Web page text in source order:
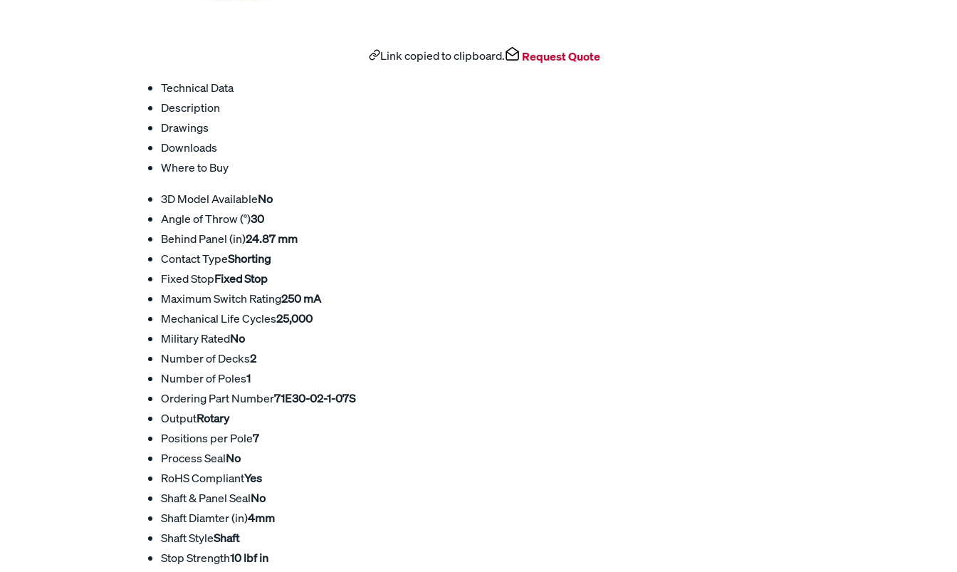
Link copied to clipboard. Request Quote
Technical Data
Description
Drawings
Downloads
Where to Buy
3D Model AvailableNo
Angle of Throw (°)30
Behind Panel (in)24.87 mm
Contact TypeShorting
Fixed StopFixed Stop
Maximum Switch Rating250 mA
Mechanical Life Cycles25,000
Military RatedNo
Number of Decks2
Number of Poles1
Ordering Part Number71E30-02-1-07S
OutputRotary
Positions per Pole7
Process SealNo
RoHS CompliantYes
Shaft & Panel SealNo
Shaft Diamter (in)4mm
Shaft StyleShaft
Stop Strength10 lbf in